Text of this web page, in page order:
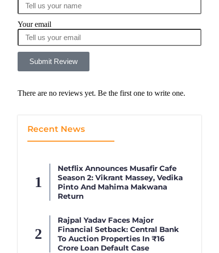
Your email
Submit Review
There are no reviews yet. Be the first one to write one.
Recent News
Netflix Announces Musafir Cafe
Season 2: Vikrant Massey, Vedika
Pinto And Mahima Makwana
Return
Rajpal Yadav Faces Major
Financial Setback: Central Bank
To Auction Properties In ₹16
Crore Loan Default Case